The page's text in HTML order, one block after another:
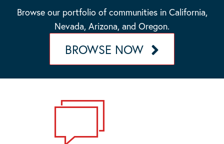
Browse our portfolio of communities in California,
Nevada, Arizona, and Oregon.
BROWSE NOW